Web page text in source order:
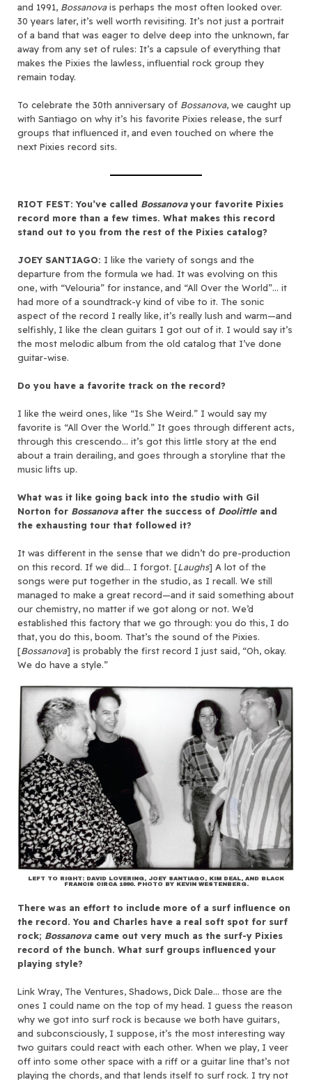
and 1991, Bossanovais perhaps the most often looked over.
30 years later, it’s well worth revisiting. It’s not just a portrait
of a band that was eager to delve deep into the unknown, far
away from any set of rules: It’s a capsule of everything that
makes the Pixies the lawless, influential rock group they
remain today.
To celebrate the 30th anniversary of Bossanova, we caught up
with Santiago on why it’s his favorite Pixies release, the surf
groups that influenced it, and even touched on where the
next Pixies record sits.
RIOT FEST: You’ve called Bossanovayour favorite Pixies
record more than a few times. What makes this record
stand out to you from the rest of the Pixies catalog?
JOEY SANTIAGO: I like the variety of songs and the
departure from the formula we had. It was evolving on this
one, with “Velouria” for instance, and “All Over the World”… it
had more of a soundtrack-y kind of vibe to it. The sonic
aspect of the record I really like, it’s really lush and warm—and
selfishly, I like the clean guitars I got out of it. I would say it’s
the most melodic album from the old catalog that I’ve done
guitar-wise.
Do you have a favorite track on the record?
I like the weird ones, like “Is She Weird.” I would say my
favorite is “All Over the World.” It goes through different acts,
through this crescendo… it’s got this little story at the end
about a train derailing, and goes through a storyline that the
music lifts up.
What was it like going back into the studio with Gil
Norton for Bossanovaafter the success of Doolittle and
the exhausting tour that followed it?
It was different in the sense that we didn’t do pre-production
on this record. If we did… I forgot. [Laughs] A lot of the
songs were put together in the studio, as I recall. We still
managed to make a great record—and it said something about
our chemistry, no matter if we got along or not. We’d
established this factory that we go through: you do this, I do
that, you do this, boom. That’s the sound of the Pixies.
[Bossanova] is probably the first record I just said, “Oh, okay.
We do have a style.”
LEFT TO RIGHT: DAVID LOVERING, JOEY SANTIAGO, KIM DEAL, AND BLACK
FRANCIS CIRCA 1990. PHOTO BY KEVIN WESTENBERG.
There was an effort to include more of a surf influence on
the record. You and Charles have a real soft spot for surf
rock; Bossanovacame out very much as the surf-y Pixies
record of the bunch. What surf groups influenced your
playing style?
Link Wray, The Ventures, Shadows, Dick Dale… those are the
ones I could name on the top of my head. I guess the reason
why we got into surf rock is because we both have guitars,
and subconsciously, I suppose, it’s the most interesting way
two guitars could react with each other. When we play, I veer
off into some other space with a riff or a guitar line that’s not
playing the chords, and that lends itself to surf rock. I try not